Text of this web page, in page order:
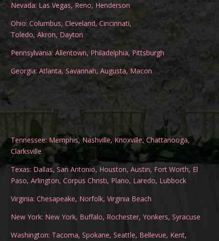
Nevada: Las Vegas, Reno, Henderson
Ohio:Columbus,Cleveland,Cincinnati,
Toledo,Akron, Dayton
Pennsylvania:Allentown, Philadelphia, Pittsburgh
Georgia:Atlanta,Savannah,Augusta, Macon
Tennessee:Memphis, Nashville, Knoxville,Chattanooga,
Clarksville
Texas: Dallas,San Antonio, Houston,Austin, Fort Worth, El
Paso,Arlington,Corpus Christi, Plano, Laredo, Lubbock
Virginia:Chesapeake, Norfolk,Virginia Beach
New York: New York, Buffalo, Rochester,Yonkers,Syracuse
Washington: Tacoma,Spokane,Seattle, Bellevue, Kent,